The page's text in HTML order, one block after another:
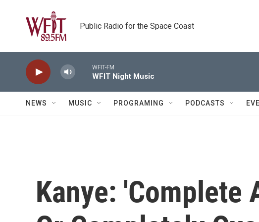
Public Radio for the Space Coast
WFIT-FM
WFIT Night Music
NEWS MUSIC PROGRAMING PODCASTS
Kanye: 'Complete